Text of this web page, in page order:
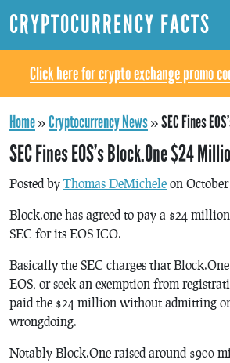
CRYPTOCURRENCY FACTS
Click here for crypto exchange promo
Home»Cryptocurrency News»SEC Fines
SEC Fines EOS’s Block.One $24
Posted by Thomas DeMichele on
Block.one has agreed to pay a $24
SEC for its EOS ICO.
Basically the SEC charges that
EOS, or seek an exemption from
paid the $24 million without admitting
wrongdoing.
Notably Block.One raised around $900